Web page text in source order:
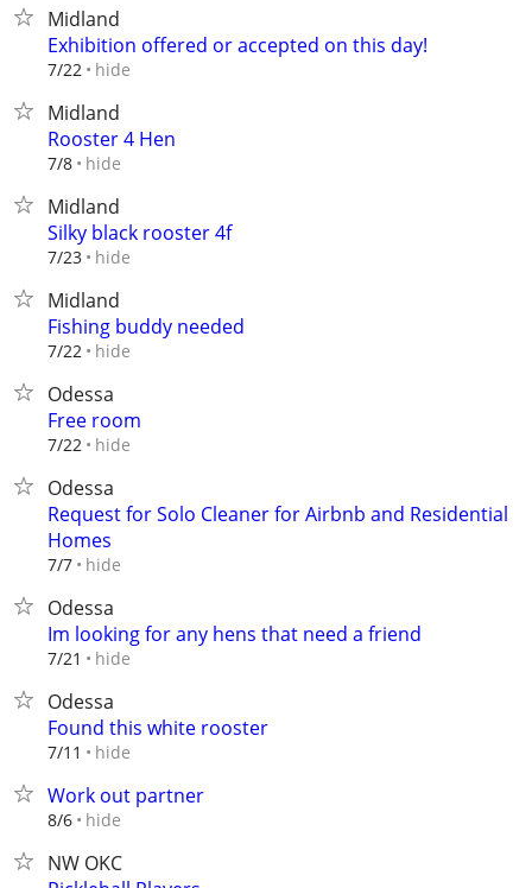
Midland
Exhibition offered or accepted on this day!
7/22 hide
Midland
Rooster 4 Hen
7/8 hide
Midland
Silky black rooster 4f
7/23 hide
Midland
Fishing buddy needed
7/22 hide
Odessa
Free room
7/22 hide
Odessa
Request for Solo Cleaner for Airbnb and Residential
Homes
7/7 hide
Odessa
Im looking for any hens that need a friend
7/21 hide
Odessa
Found this white rooster
7/11 hide
Work out partner
8/6 hide
NW OKC